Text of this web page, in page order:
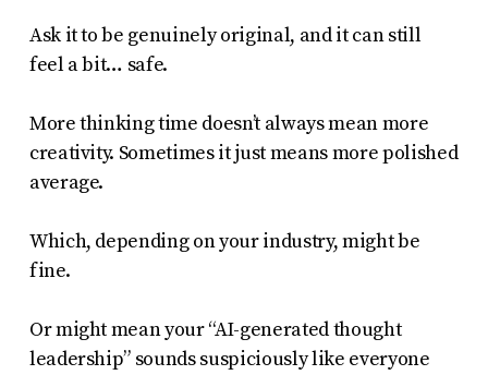
Ask it to be genuinely original, and it can still
feel a bit… safe.
More thinking time doesn’t always mean more
creativity. Sometimes it just means more polished
average.
Which, depending on your industry, might be
fine.
Or might mean your “AI-generated thought
leadership” sounds suspiciously like everyone